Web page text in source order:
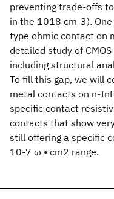
preventing trade-offs
in the 1018 cm-3).
type ohmic contact on
detailed study of
including structural
To fill this gap, we will
metal contacts on n-
specific contact
contacts that show
still offering a specific
10-7 ω • cm2 range.